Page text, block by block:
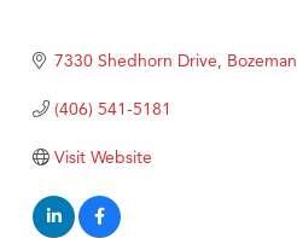
MSU Office of Admissions
First Choice Business Brokers
Tabay's Mindful Kitchen
Visit Tanzania
7330 Shedhorn Drive Bozeman
(406) 541-5181
Visit Website